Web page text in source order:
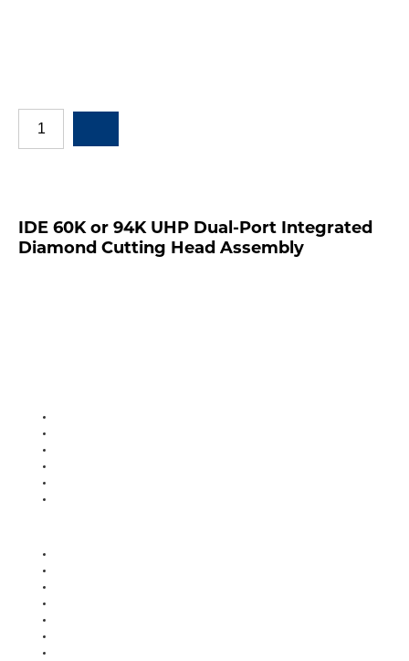
IDE 60K or 94K UHP Dual-Port Integrated
Diamond Cutting Head Assembly